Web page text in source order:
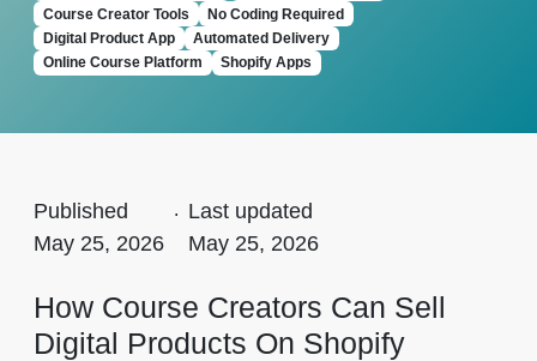
Course Creator Tools
No Coding Required
Digital Product App
Automated Delivery
Online Course Platform
Shopify Apps
Published
May 25, 2026
. Last updated
May 25, 2026
How Course Creators Can Sell
Digital Products On Shopify